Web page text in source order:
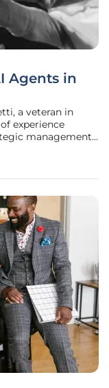
Agents in
a veteran in
experience
management,
workforce and